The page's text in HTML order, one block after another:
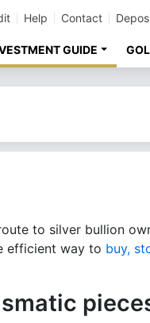
Help Contact
GUIDE
to silver bullion
efficient way to buy,